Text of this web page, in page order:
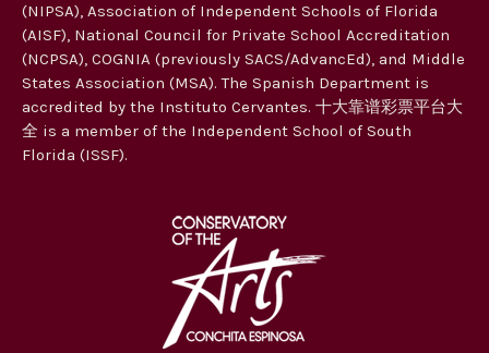
(NIPSA), Association of Independent Schools of Florida
(AISF), National Council for Private School Accreditation
(NCPSA), COGNIA (previously SACS/AdvancEd), and Middle
States Association (MSA). The Spanish Department is
accredited by the Instituto Cervantes. 十大靠谱彩票平台大
全 is a member of the Independent School of South
Florida (ISSF).